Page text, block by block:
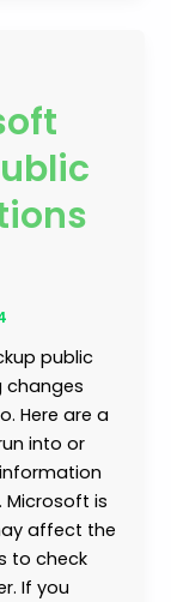
public
changes
Here are a
into or
Microsoft is
affect the
to check
If you